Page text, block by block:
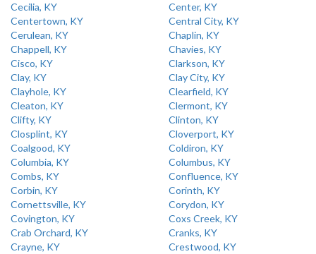
Cecilia, KY
Center, KY
Centertown, KY
Central City, KY
Cerulean, KY
Chaplin, KY
Chappell, KY
Chavies, KY
Cisco, KY
Clarkson, KY
Clay, KY
Clay City, KY
Clayhole, KY
Clearfield, KY
Cleaton, KY
Clermont, KY
Clifty, KY
Clinton, KY
Closplint, KY
Cloverport, KY
Coalgood, KY
Coldiron, KY
Columbia, KY
Columbus, KY
Combs, KY
Confluence, KY
Corbin, KY
Corinth, KY
Cornettsville, KY
Corydon, KY
Covington, KY
Coxs Creek, KY
Crab Orchard, KY
Cranks, KY
Crayne, KY
Crestwood, KY